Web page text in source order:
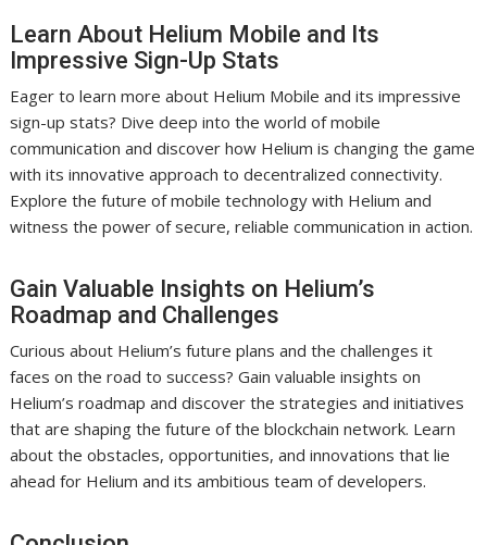
Learn About Helium Mobile and Its
Impressive Sign-Up Stats
Eager to learn more about Helium Mobile and its impressive
sign-up stats? Dive deep into the world of mobile
communication and discover how Helium is changing the game
with its innovative approach to decentralized connectivity.
Explore the future of mobile technology with Helium and
witness the power of secure, reliable communication in action.
Gain Valuable Insights on Helium’s
Roadmap and Challenges
Curious about Helium’s future plans and the challenges it
faces on the road to success? Gain valuable insights on
Helium’s roadmap and discover the strategies and initiatives
that are shaping the future of the blockchain network. Learn
about the obstacles, opportunities, and innovations that lie
ahead for Helium and its ambitious team of developers.